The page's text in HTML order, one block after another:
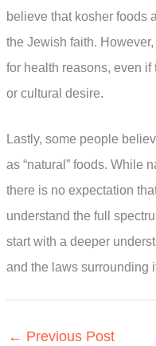
believe that kosher foods
the Jewish faith.
for health reasons, even
or cultural desire.
Lastly, some people
as “natural” foods. While
there is no expectation
understand the full
start with a deeper
and the laws surrounding
← Previous Post